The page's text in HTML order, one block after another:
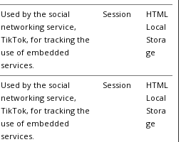
Used by the social
networking service,
TikTok, for tracking the
use of embedded
services.
Session
HTML
Local
Stora
ge
Used by the social
networking service,
TikTok, for tracking the
use of embedded
services.
Session
HTML
Local
Stora
ge